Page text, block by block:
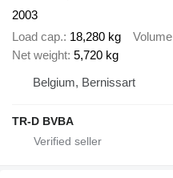
2003
Load cap. 18,280 kg Volume
Net weight 5,720 kg
Belgium, Bernissart
TR-D BVBA